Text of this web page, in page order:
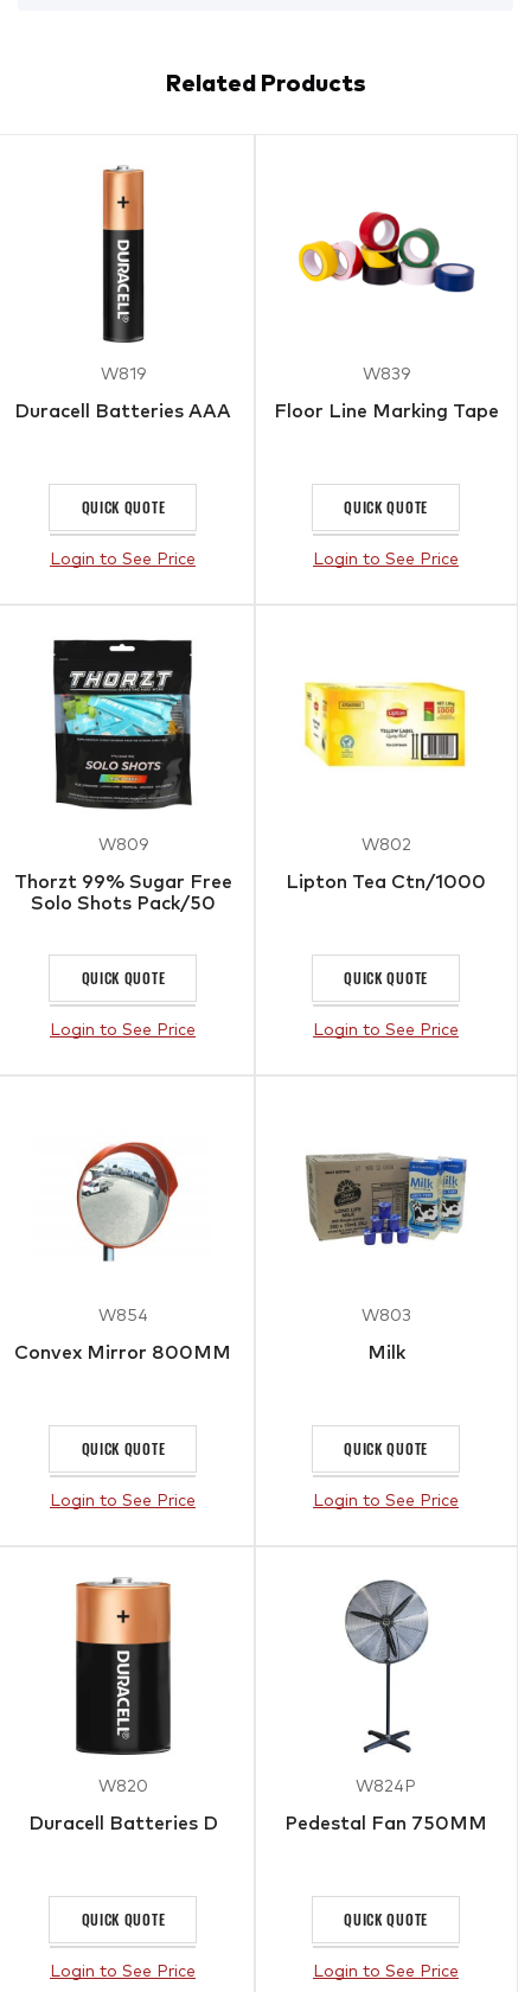
Related Products
W819
Duracell Batteries AAA
QUICK QUOTE
Login to See Price
W839
Floor Line Marking Tape
QUICK QUOTE
Login to See Price
W809
Thorzt 99% Sugar Free
Solo Shots Pack/50
QUICK QUOTE
Login to See Price
W802
Lipton Tea Ctn/1000
QUICK QUOTE
Login to See Price
W854
Convex Mirror 800MM
QUICK QUOTE
Login to See Price
W803
Milk
QUICK QUOTE
Login to See Price
W820
Duracell Batteries D
QUICK QUOTE
Login to See Price
W824P
Pedestal Fan 750MM
QUICK QUOTE
Login to See Price